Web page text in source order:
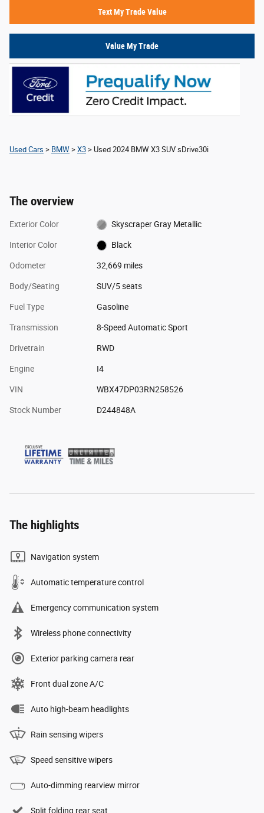
Text My Trade Value
Value My Trade
Used Cars > BMW > X3 > Used 2024 BMW X3 SUV sDrive30i
The overview
Exterior Color Skyscraper Gray Metallic
Interior Color Black
Odometer 32,669 miles
Body/Seating SUV/5 seats
Fuel Type Gasoline
Transmission 8-Speed Automatic Sport
Drivetrain RWD
Engine I4
VIN WBX47DP03RN258526
Stock Number D244848A
The highlights
Navigation system
Automatic temperature control
Emergency communication system
Wireless phone connectivity
Exterior parking camera rear
Front dual zone A/C
Auto high-beam headlights
Rain sensing wipers
Speed sensitive wipers
Auto-dimming rearview mirror
Split folding rear seat